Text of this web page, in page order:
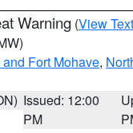
Warning (View Text
Fort Mohave,
Issued: 12:00
PM